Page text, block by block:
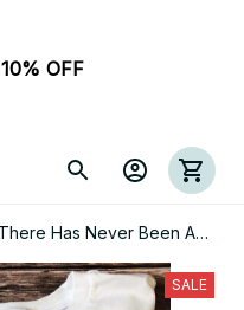
OFF
Has Never Been A
The People Who've
Were The Good Guys
SALE